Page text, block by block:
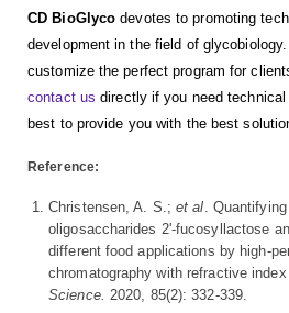
CD BioGlyco devotes to promoting
development in the field of
customize the perfect program for
contact us directly if you need
best to provide you with the best
Reference:
Christensen, A. S.; et al.
oligosaccharides 2'-fucosyllactose
different food applications by high-
chromatography with refractive
Science. 2020, 85(2): 332-339.